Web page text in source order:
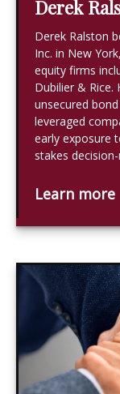
Derek
Derek Ralston
Inc. in New
equity firms
Dubilier & Rice.
unsecured
leveraged
early exposure
stakes
Learn more